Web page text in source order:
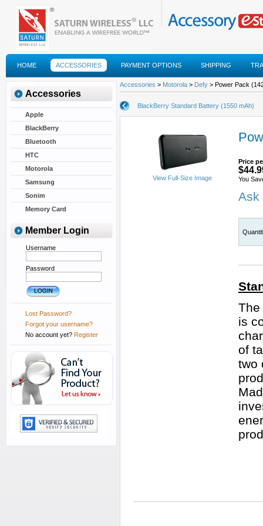
HOME ACCESSORIES PAYMENT OPTIONS SHIPPING
FAQS
Accessories
Apple
BlackBerry
Bluetooth
HTC
Motorola
Samsung
Sonim
Memory Card
Member Login
Username
Password
Lost Password?
Forgot your username?
No account yet? Register
Accessories > Motorola > Defy > Power Pack
BlackBerry Standard Battery (1550 mAh)
View Full-Size Image
Price
You
Ask
The
is
of
two